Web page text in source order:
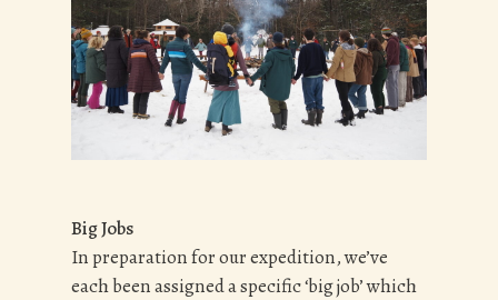
Big Jobs
In preparation for our expedition, we’ve
each been assigned a specific ‘big job’ which